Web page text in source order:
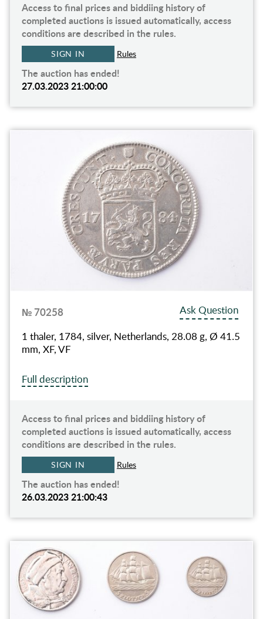
Access to final prices and biddiing history of
completed auctions is issued automatically, access
conditions are described in the rules.
SIGN IN Rules
The auction has ended!
27.03.2023 21:00:00
№ 70258
Ask Question
1 thaler, 1784, silver, Netherlands, 28.08 g, Ø 41.5
mm, XF, VF
Full description
Access to final prices and biddiing history of
completed auctions is issued automatically, access
conditions are described in the rules.
SIGN IN Rules
The auction has ended!
26.03.2023 21:00:43